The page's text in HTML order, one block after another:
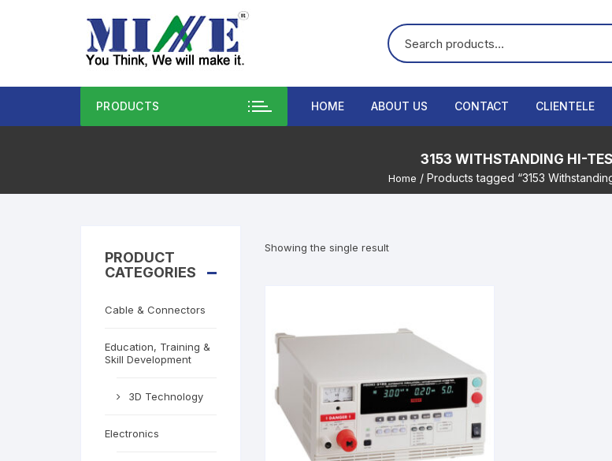
PRODUCTS HOME ABOUT US CONTACT CLIENTELE
3153 WITHSTANDING HI-
Home / Products tagged “3153
Showing the single result
PRODUCT
CATEGORIES
Cable & Connectors
Education, Training &
Skill Development
3D Technology
Electronics